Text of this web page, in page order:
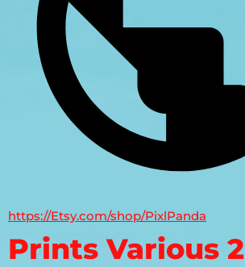
https://Etsy.com/shop/PixlPanda
Prints Various 2